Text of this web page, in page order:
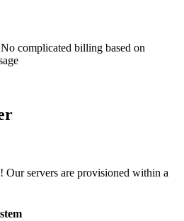
complicated billing based on
Our servers are provisioned within a